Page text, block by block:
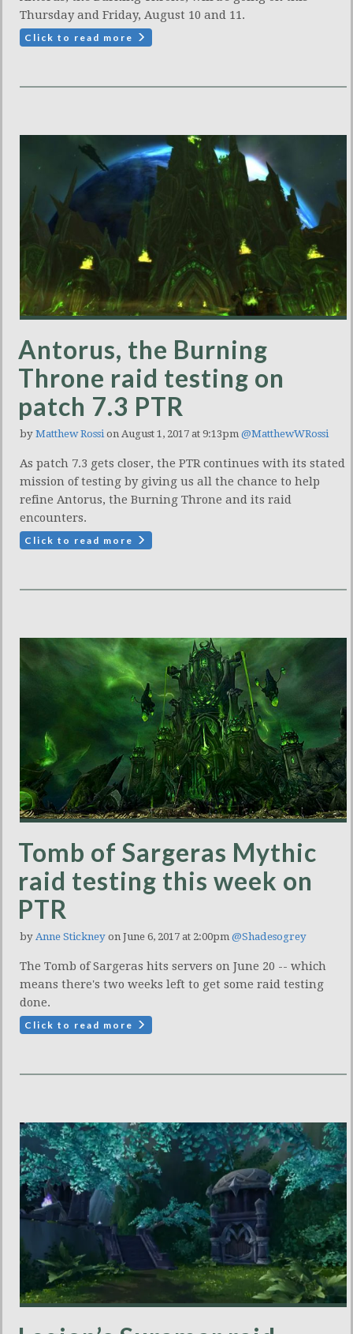
Thursday and Friday, August 10 and 11.
Click to read more
Antorus, the Burning
Throne raid testing on
patch 7.3 PTR
by Matthew Rossi on August 1, 2017 at 9:13pm @MatthewWRossi
As patch 7.3 gets closer, the PTR continues with its stated
mission of testing by giving us all the chance to help
refine Antorus, the Burning Throne and its raid
encounters.
Click to read more
Tomb of Sargeras Mythic
raid testing this week on
PTR
by Anne Stickney on June 6, 2017 at 2:00pm @Shadesogrey
The Tomb of Sargeras hits servers on June 20 -- which
means there's two weeks left to get some raid testing
done.
Click to read more